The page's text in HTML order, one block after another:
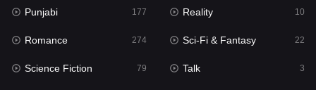
Reality
Romance
Sci-Fi & Fantasy
Punjabi 177 Reality 10
Romance 274 Sci-Fi & Fantasy 22
Science Fiction 79 Talk 3